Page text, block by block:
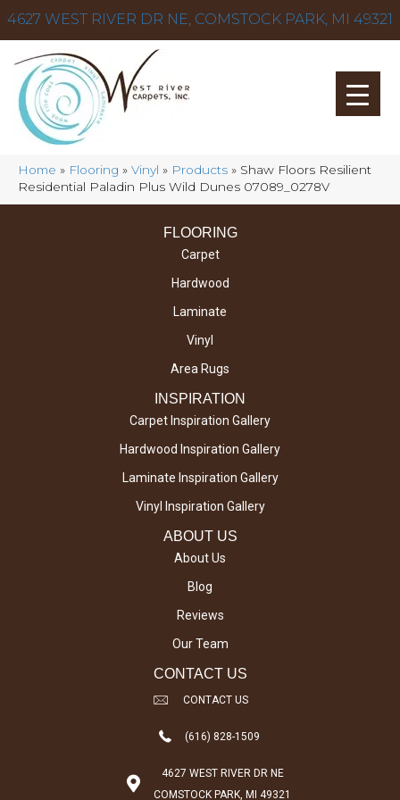
4627 WEST RIVER DR NE, COMSTOCK PARK, MI 49321
Home » Flooring » Vinyl » Products » Shaw Floors Resilient
Residential Paladin Plus Wild Dunes 07089_0278V
FLOORING
Carpet
Hardwood
Laminate
Vinyl
Area Rugs
INSPIRATION
Carpet Inspiration Gallery
Hardwood Inspiration Gallery
Laminate Inspiration Gallery
Vinyl Inspiration Gallery
ABOUT US
About Us
Blog
Reviews
Our Team
CONTACT US
CONTACT US
(616) 828-1509
4627 WEST RIVER DR NE
COMSTOCK PARK, MI 49321